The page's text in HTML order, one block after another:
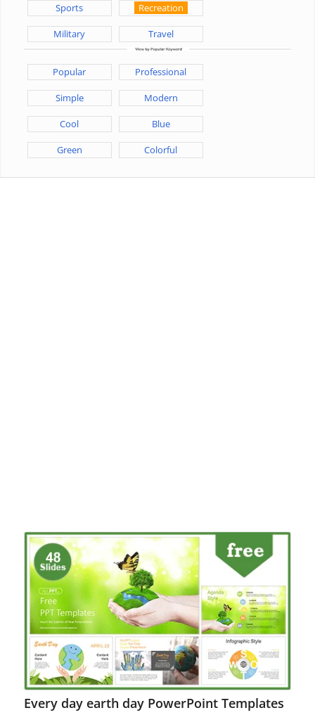
Sports Recreation
Military Travel
Popular Professional
Simple Modern
Cool Blue
Green Colorful
Every day earth day PowerPoint Templates